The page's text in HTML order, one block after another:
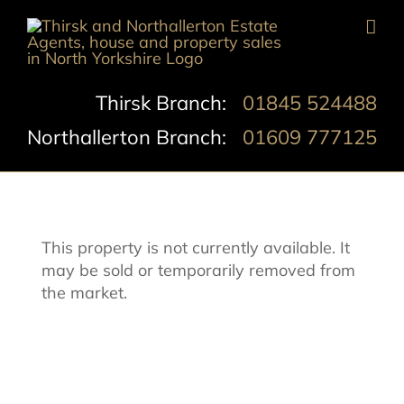
content
Thirsk Branch: 01845 524488
Northallerton Branch: 01609 777125
This property is not currently available. It
may be sold or temporarily removed from
the market.